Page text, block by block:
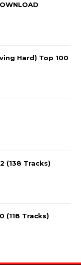
Hard) Top 100
(138 Tracks)
(118 Tracks)